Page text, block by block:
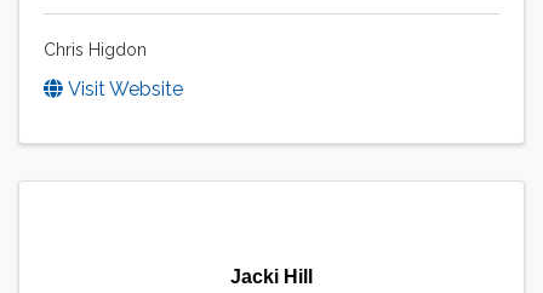
Chris Higdon
Visit Website
Jacki Hill